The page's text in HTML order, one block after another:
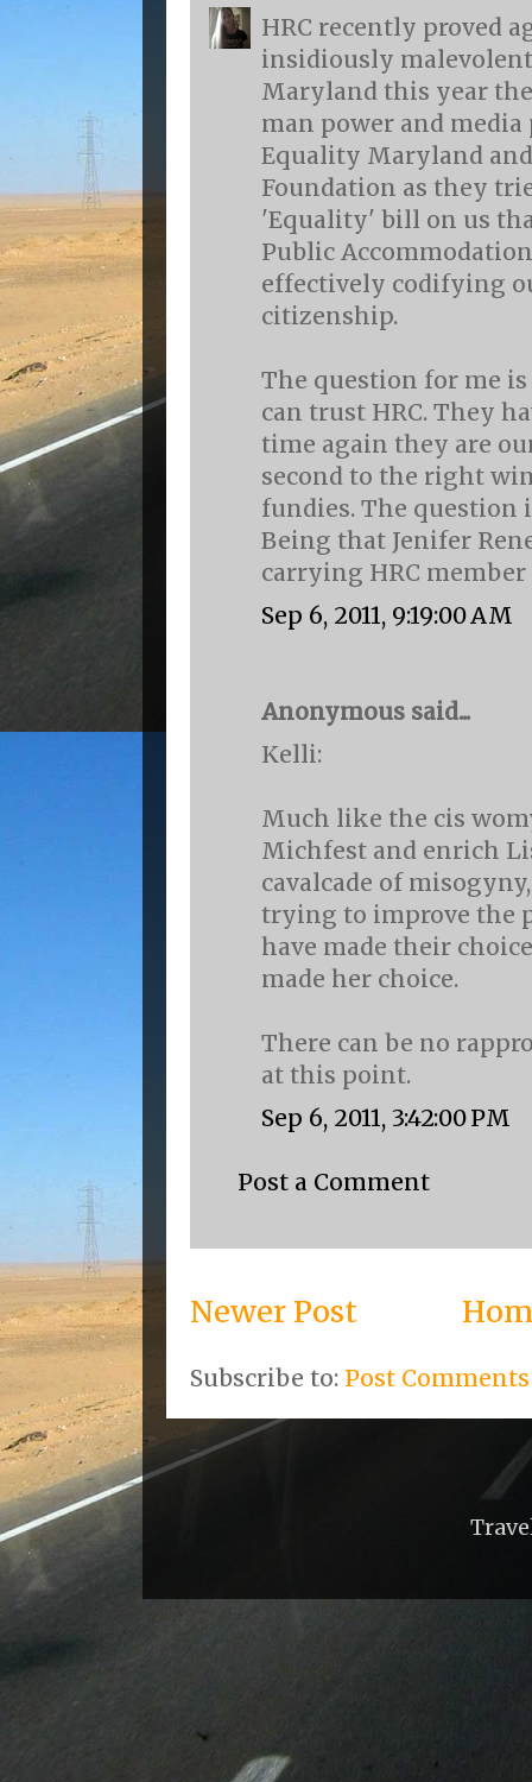
HRC recently proved
insidiously
Maryland this year
man power and
Equality Maryland
Foundation as they
'Equality' bill on us
Public
effectively codifying
citizenship.
The question for me
can trust HRC. They
time again they are
second to the right
fundies. The question
Being that Jenifer
carrying HRC
Sep 6, 2011, 9:19:00 AM
Anonymous said...
Kelli:
Much like the cis
Michfest and enrich
cavalcade of
trying to improve the
have made their
made her choice.
There can be no
at this point.
Sep 6, 2011, 3:42:00 PM
Post a Comment
Newer Post
Subscribe to: Post